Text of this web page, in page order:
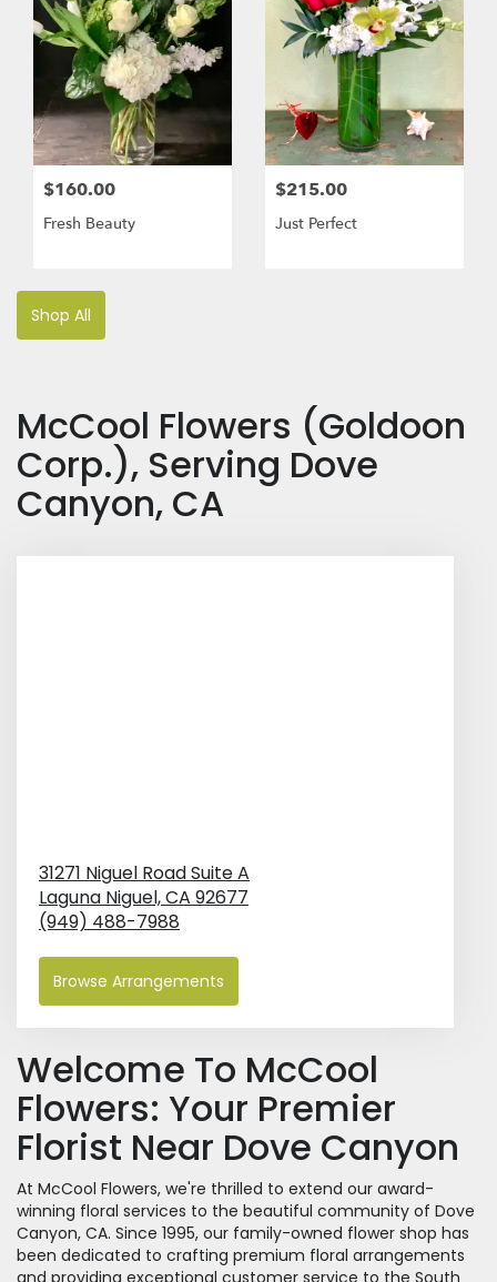
$160.00
Fresh Beauty
$215.00
Just Perfect
Shop All
McCool Flowers (Goldoon
Corp.), Serving Dove
Canyon, CA
31271 Niguel Road Suite A
Laguna Niguel,CA 92677
(949) 488-7988
Browse Arrangements
Welcome To McCool
Flowers: Your Premier
Florist Near Dove Canyon
At McCool Flowers, we're thrilled to extend our award-
winning floral services to the beautiful community of Dove
Canyon, CA. Since 1995, our family-owned flower shop has
been dedicated to crafting premium floral arrangements
and providing exceptional customer service to the South